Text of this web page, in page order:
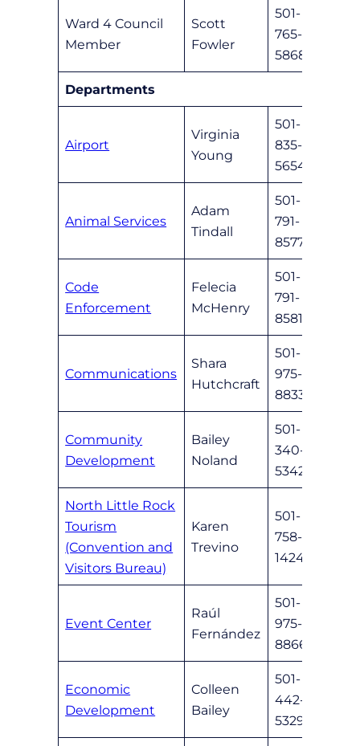
Ward 4 Council
Member
Scott
Fowler
501-
765-
5868
Departments
Airport
Virginia
Young
501-
835-
5654
Animal Services
Adam
Tindall
501-
791-
8577
Code
Enforcement
Felecia
McHenry
501-
791-
8581
Communications
Shara
Hutchcraft
501-
975-
8833
Community
Development
Bailey
Noland
501-
340-
5342
North Little Rock
Tourism
(Convention and
Visitors Bureau)
Karen
Trevino
501-
758-
1424
Event Center
Raúl
Fernández
501-
975-
8866
Economic
Development
Colleen
Bailey
501-
442-
5329